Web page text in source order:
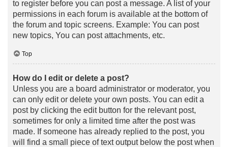
to register before you can post a message. A list of your
permissions in each forum is available at the bottom of
the forum and topic screens. Example: You can post
new topics, You can post attachments, etc.
Top
How do I edit or delete a post?
Unless you are a board administrator or moderator, you
can only edit or delete your own posts. You can edit a
post by clicking the edit button for the relevant post,
sometimes for only a limited time after the post was
made. If someone has already replied to the post, you
will find a small piece of text output below the post when